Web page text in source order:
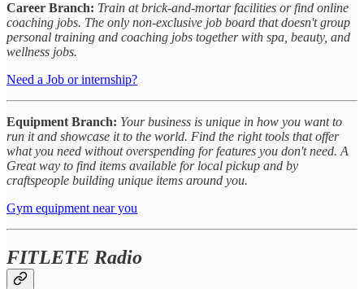
Career Branch: Train at brick-and-mortar facilities or find online
coaching jobs. The only non-exclusive job board that doesn't group
personal training and coaching jobs together with spa, beauty, and
wellness jobs.
Need a Job or internship?
Equipment Branch: Your business is unique in how you want to
run it and showcase it to the world. Find the right tools that offer
what you need without overspending for features you don't need. A
Great way to find items available for local pickup and by
craftspeople building unique items around you.
Gym equipment near you
FITLETE Radio